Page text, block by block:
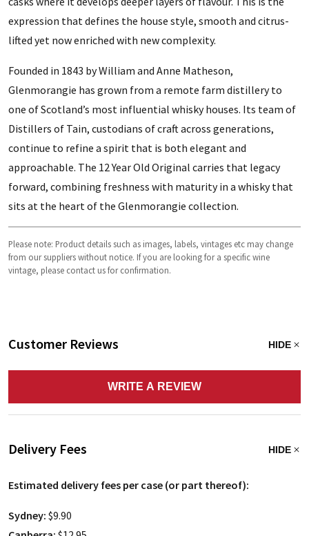
expression that defines the house style, smooth and citrus-
lifted yet now enriched with new complexity.
Founded in 1843 by William and Anne Matheson,
Glenmorangie has grown from a remote farm distillery to
one of Scotland’s most influential whisky houses. Its team of
Distillers of Tain, custodians of craft across generations,
continue to refine a spirit that is both elegant and
approachable. The 12 Year Old Original carries that legacy
forward, combining freshness with maturity in a whisky that
sits at the heart of the Glenmorangie collection.
Please note: Product details such as images, labels, vintages etc may change
from our suppliers without notice. If you are looking for a specific wine
vintage, please contact us for confirmation.
Customer Reviews HIDE
WRITE A REVIEW
Delivery Fees HIDE
Estimated delivery fees per case (or part thereof):
Sydney: $9.90